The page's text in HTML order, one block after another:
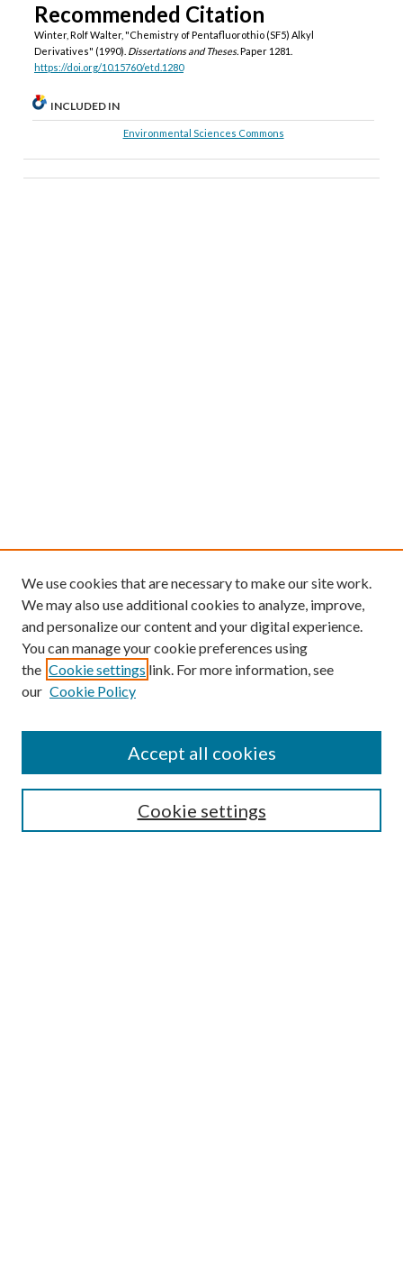
Recommended Citation
Winter, Rolf Walter, "Chemistry of Pentafluorothio (SF5) Alkyl
Derivatives" (1990). Dissertations and Theses.Paper 1281.
https://doi.org/10.15760/etd.1280
INCLUDED IN
Environmental Sciences Commons
We use cookies that are necessary to make our site work.
We may also use additional cookies to analyze, improve,
and personalize our content and your digital experience.
You can manage your cookie preferences using
the Cookie settings link. For more information, see
our Cookie Policy
Cookie settings
Accept all cookies